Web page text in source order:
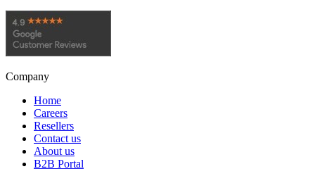
Company
Home
Careers
Resellers
Contact us
About us
B2B Portal